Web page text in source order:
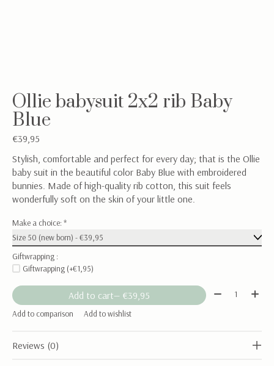
Ollie babysuit 2x2 rib Baby
Blue
€39,95
Stylish, comfortable and perfect for every day; that is the Ollie
baby suit in the beautiful color Baby Blue with embroidered
bunnies. Made of high-quality rib cotton, this suit feels
wonderfully soft on the skin of your little one.
Make a choice: *
Giftwrapping :
Giftwrapping (+€1,95)
Add to cart — €39,95 Quantity:
Add to comparison Add to wishlist
Reviews (0)